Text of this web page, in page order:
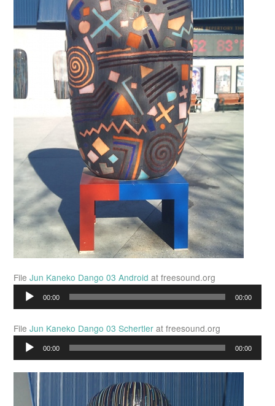
File Jun Kaneko Dango 03 Android at freesound.org
Audio
Player
00:00 00:00
File Jun Kaneko Dango 03 Schertlerat freesound.org
Audio
Player
00:00 00:00